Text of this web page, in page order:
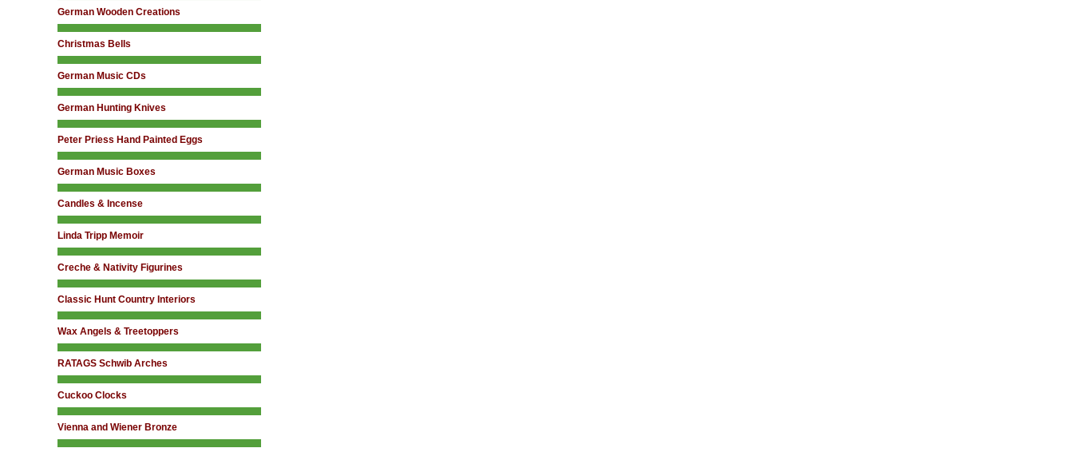
German Wooden Creations
Christmas Bells
German Music CDs
German Hunting Knives
Peter Priess Hand Painted Eggs
German Music Boxes
Candles & Incense
Linda Tripp Memoir
Creche & Nativity Figurines
Classic Hunt Country Interiors
Wax Angels & Treetoppers
RATAGS Schwib Arches
Cuckoo Clocks
Vienna and Wiener Bronze